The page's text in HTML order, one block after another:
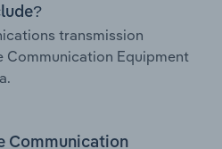
transmission
Communication Equipment
Communication